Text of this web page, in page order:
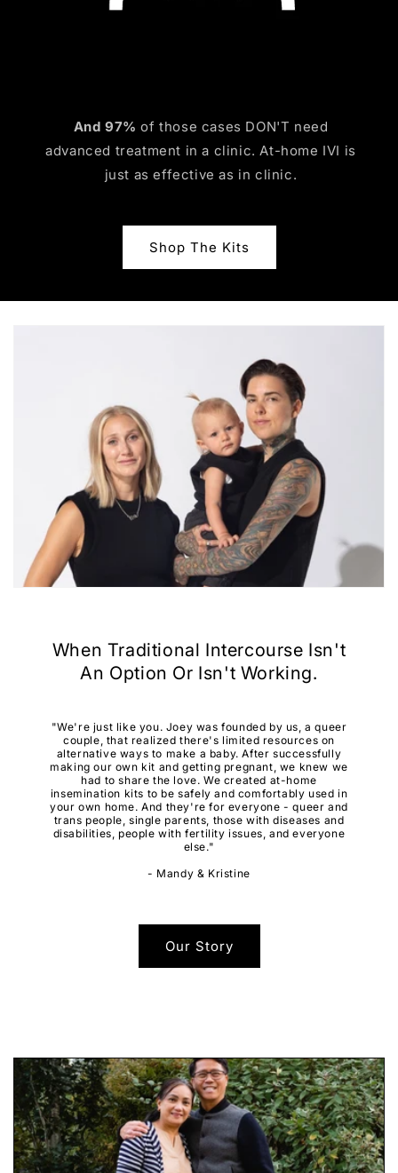
And 97%of those cases DON'T need
advanced treatment in a clinic. At-home IVI is
just as effective as in clinic.
Shop The Kits
When Traditional Intercourse Isn't
An Option Or Isn't Working.
"We're just like you. Joey was founded by us, a queer
couple, that realized there's limited resources on
alternative ways to make a baby. After successfully
making our own kit and getting pregnant, we knew we
had to share the love. We created at-home
insemination kits to be safely and comfortably used in
your own home. And they're for everyone - queer and
trans people, single parents, those with diseases and
disabilities, people with fertility issues, and everyone
else."
- Mandy & Kristine
Our Story